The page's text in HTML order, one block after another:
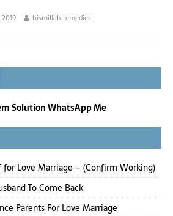
2019 bismillah remedies
Solution WhatsApp Me
for Love Marriage – (Confirm Working)
To Come Back
Parents For Love Marriage